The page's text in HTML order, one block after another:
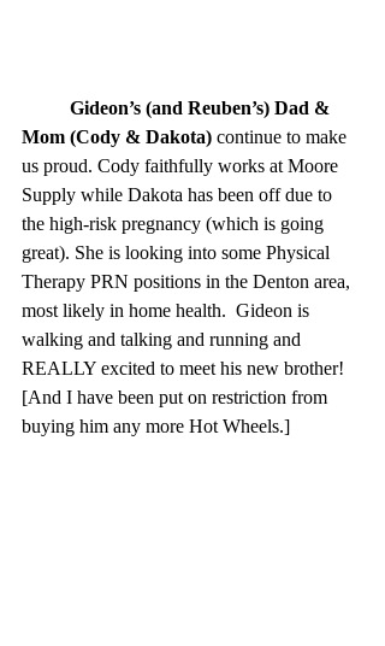
Gideon’s (and Reuben’s) Dad &
Mom (Cody & Dakota) continue to make
us proud. Cody faithfully works at Moore
Supply while Dakota has been off due to
the high-risk pregnancy (which is going
great). She is looking into some Physical
Therapy PRN positions in the Denton area,
most likely in home health.  Gideon is
walking and talking and running and
REALLY excited to meet his new brother!
[And I have been put on restriction from
buying him any more Hot Wheels.]